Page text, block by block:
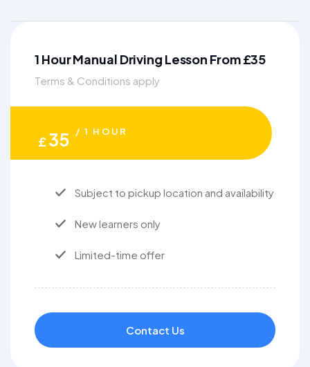
1 Hour Manual Driving Lesson From £35
Terms & Conditions apply
£35 / 1 HOUR
Subject to pickup location and availability
New learners only
Limited-time offer
Contact Us